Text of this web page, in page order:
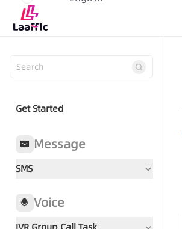
Get Started
Message
SMS
Voice